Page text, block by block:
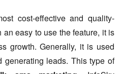
cost-effective and quality-
easy to use the feature, it is
growth. Generally, it is used
generating leads. This type of